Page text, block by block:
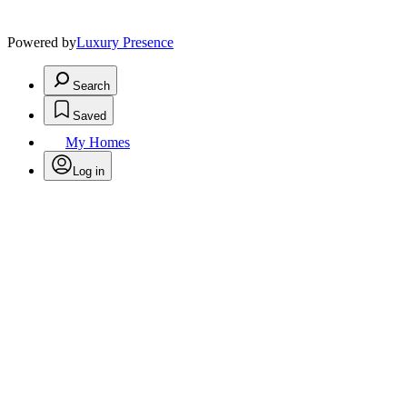
Powered byLuxury Presence
Search
Saved
My Homes
Log in